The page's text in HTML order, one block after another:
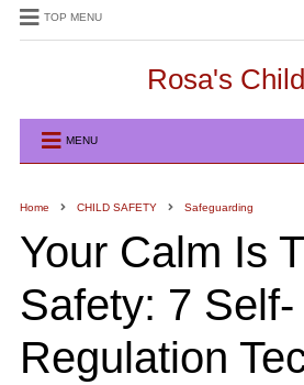
TOP MENU
Rosa's
MENU
Home CHILD SAFETY Safeguarding
Your Calm Is
Safety: 7 Self-
Regulation